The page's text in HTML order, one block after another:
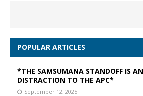
POPULAR ARTICLES
*THE SAMSUMANA STANDOFF IS AN
DISTRACTION TO THE APC*
September 12, 2025